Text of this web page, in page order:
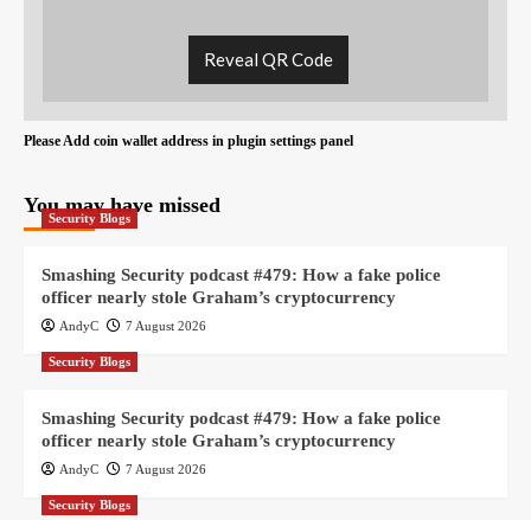
Reveal QR Code
Please Add coin wallet address in plugin settings panel
You may have missed
Security Blogs
Smashing Security podcast #479: How a fake police
officer nearly stole Graham’s cryptocurrency
AndyC 7 August 2026
Security Blogs
Smashing Security podcast #479: How a fake police
officer nearly stole Graham’s cryptocurrency
AndyC 7 August 2026
Security Blogs